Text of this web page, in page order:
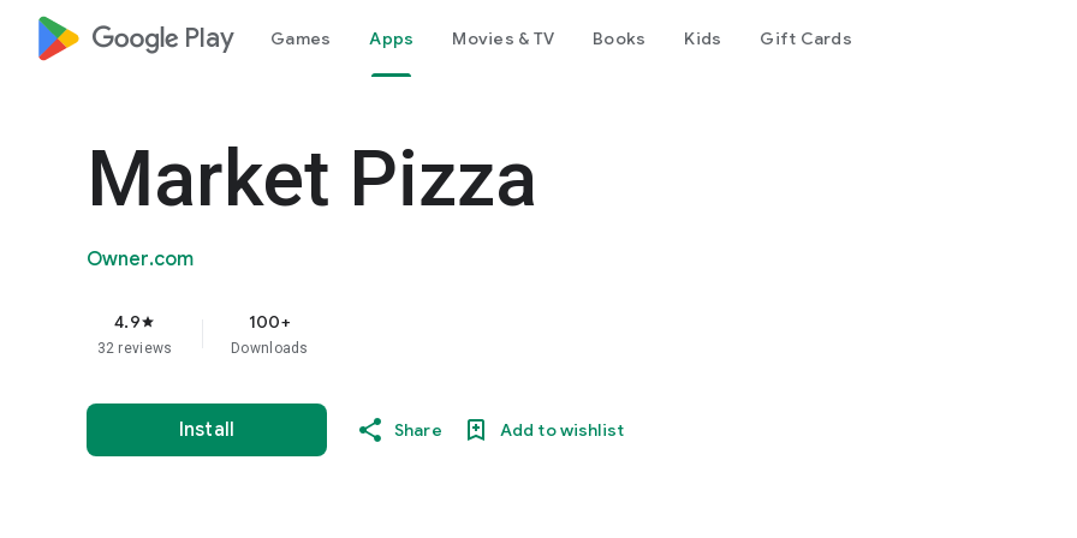
google_logo Play Games Apps Movies & TV Books Kids Gift Cards
Market Pizza
Owner.com
4.9star
32 reviews
100+
Downloads
Install Share Add to wishlist